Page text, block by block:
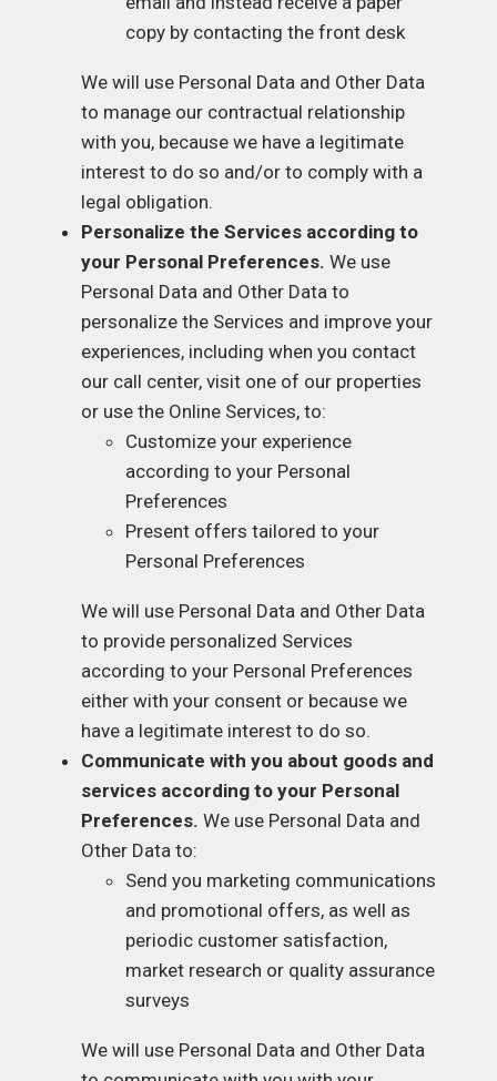
copy by contacting the front desk
We will use Personal Data and Other Data
to manage our contractual relationship
with you, because we have a legitimate
interest to do so and/or to comply with a
legal obligation.
Personalize the Services according to
your Personal Preferences. We use
Personal Data and Other Data to
personalize the Services and improve your
experiences, including when you contact
our call center, visit one of our properties
or use the Online Services, to:
Customize your experience
according to your Personal
Preferences
Present offers tailored to your
Personal Preferences
We will use Personal Data and Other Data
to provide personalized Services
according to your Personal Preferences
either with your consent or because we
have a legitimate interest to do so.
Communicate with you about goods and
services according to your Personal
Preferences. We use Personal Data and
Other Data to:
Send you marketing communications
and promotional offers, as well as
periodic customer satisfaction,
market research or quality assurance
surveys
We will use Personal Data and Other Data